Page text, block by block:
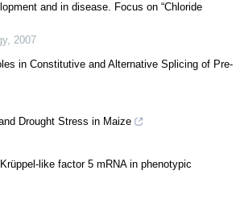
and in disease. Focus on “Chloride
, 2007
in Constitutive and Alternative Splicing of Pre-
Drought Stress in Maize
like factor 5 mRNA in phenotypic